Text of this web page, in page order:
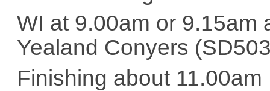
WI at 9.00am or 9.15am
Yealand Conyers
Finishing about 11.00am